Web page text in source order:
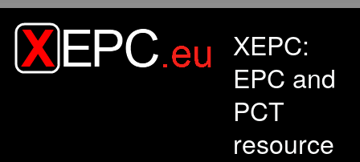
XEPC:
EPC and
PCT
resource